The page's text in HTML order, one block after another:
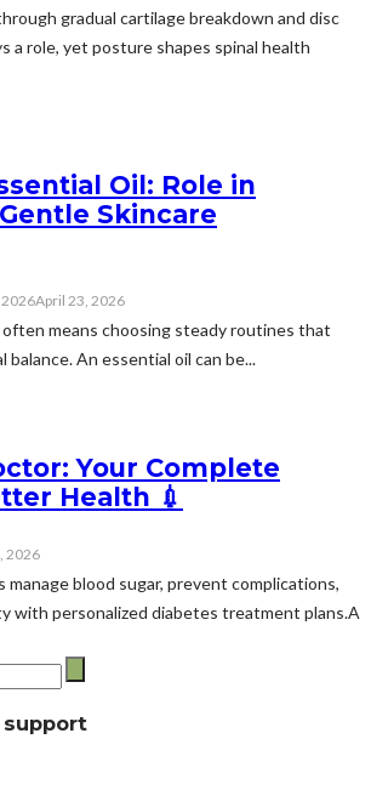
gradual cartilage breakdown and disc
a role, yet posture shapes spinal health
Oil: Role in
Skincare
April 23, 2026
means choosing steady routines that
balance. An essential oil can be...
Your Complete
Health 💉
2026
blood sugar, prevent complications,
with personalized diabetes treatment plans.A